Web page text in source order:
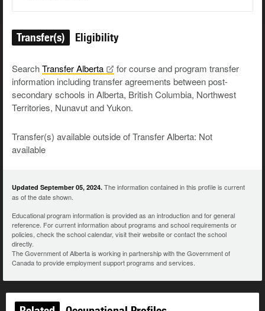
Transfer(s) Eligibility
SearchTransferAlberta
for course and program transfer
information including transfer agreements between post-
secondary schools in Alberta, British Columbia, Northwest
Territories, Nunavut and Yukon.
Transfer(s) available outside of Transfer Alberta: Not
available
Updated September 05, 2024. The information contained in this profile is current
as of the date shown.
Educational program information is provided as an introduction and for general
reference. For current information about programs and school requirements or
policies, check the school calendar, visit their website or contact the school
directly.
The Government of Alberta is working in partnership with the Government of
Canada to provide employment support programs and services.